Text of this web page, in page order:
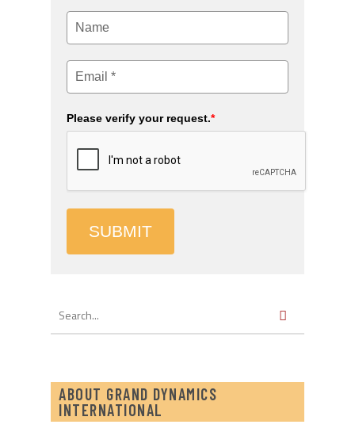
Please verify your request.*
SUBMIT
ABOUT GRAND DYNAMICS
INTERNATIONAL